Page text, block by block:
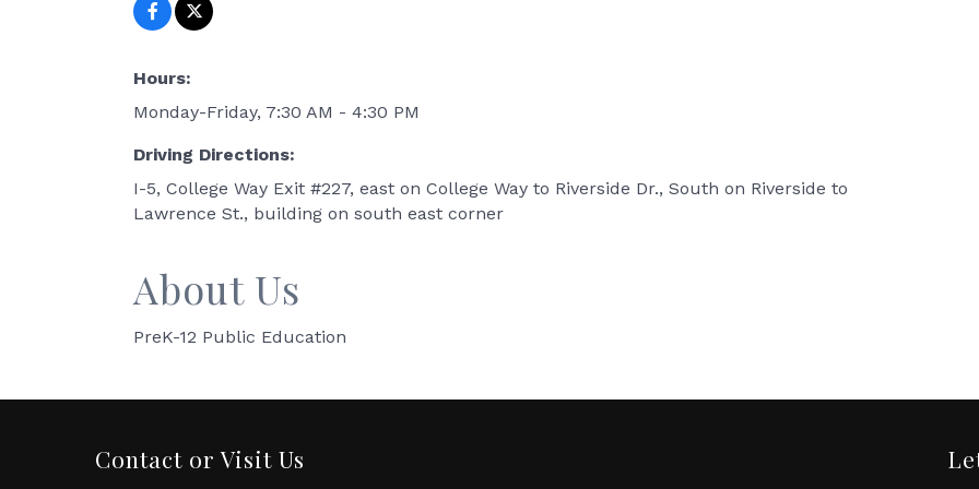
Hours:
Monday-Friday, 7:30 AM - 4:30 PM
Driving Directions:
I-5, College Way Exit #227, east on College Way to Riverside Dr., South on Riverside to
Lawrence St., building on south east corner
About Us
PreK-12 Public Education
Contact or Visit Us